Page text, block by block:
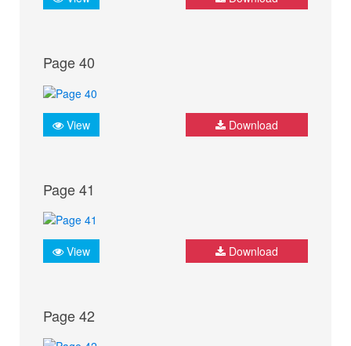
Page 40
View Download
Page 41
View Download
Page 42